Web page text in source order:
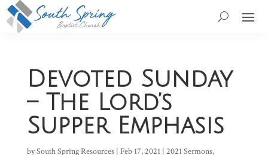
Devoted Sunday
– The Lord’s
Supper Emphasis
bySouth Spring Resources| Feb 17, 2021 | 2021 Sermons,